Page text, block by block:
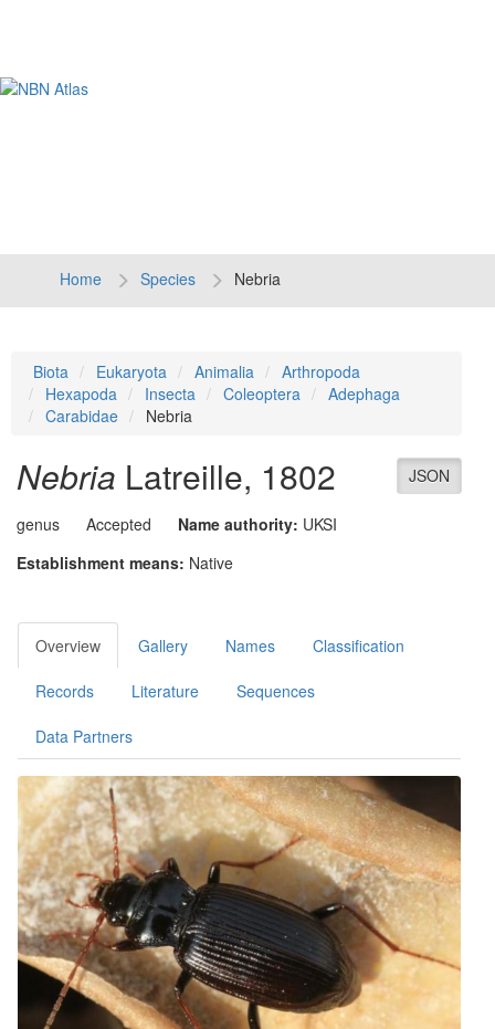
Home Species Nebria
Biota Eukaryota Animalia
Arthropoda
Hexapoda
Insecta Coleoptera
Adephaga
Carabidae
Nebria
JSON
Nebria Latreille, 1802
genus Accepted Name authority: UKSI
Establishment means: Native
Overview Gallery Names Classification
Records Literature Sequences
Data Partners